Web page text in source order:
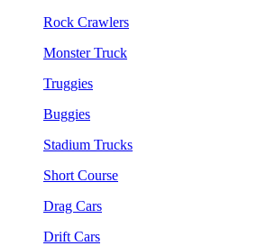
Rock Crawlers
Monster Truck
Truggies
Buggies
Stadium Trucks
Short Course
Drag Cars
Drift Cars